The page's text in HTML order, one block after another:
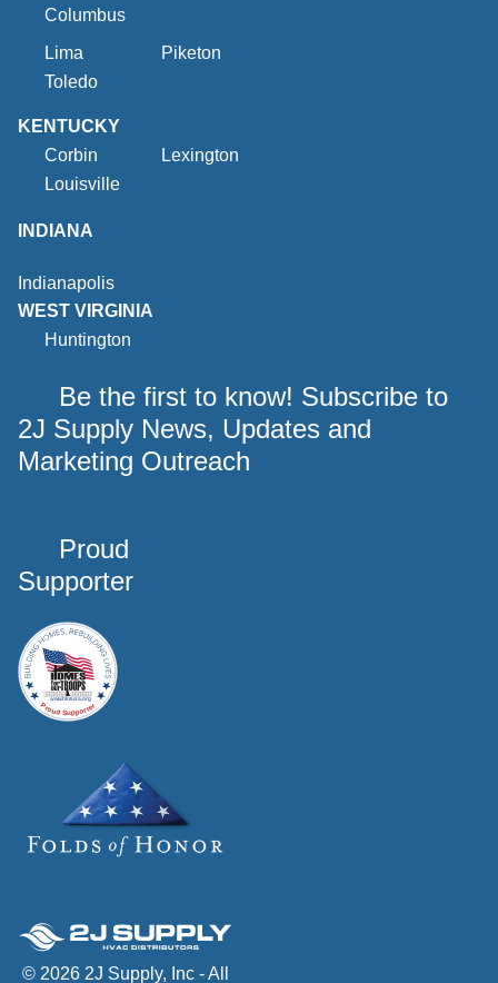
Columbus
Lima
Piketon
Toledo
KENTUCKY
Corbin
Lexington
Louisville
INDIANA
Indianapolis
WEST VIRGINIA
Huntington
Be the first to know! Subscribe to
2J Supply News, Updates and
Marketing Outreach
Proud
Supporter
© 2026 2J Supply, Inc - All